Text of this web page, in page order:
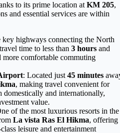
to its prime location at KM 205,
and essential services are within
key highways connecting the North
time to less than 3 hours and
more comfortable commuting
: Located just 45 minutes
, making travel convenient for
domestically and internationally,
value.
of the most luxurious resorts in the
La vista Ras El Hikma, offering
leisure and entertainment